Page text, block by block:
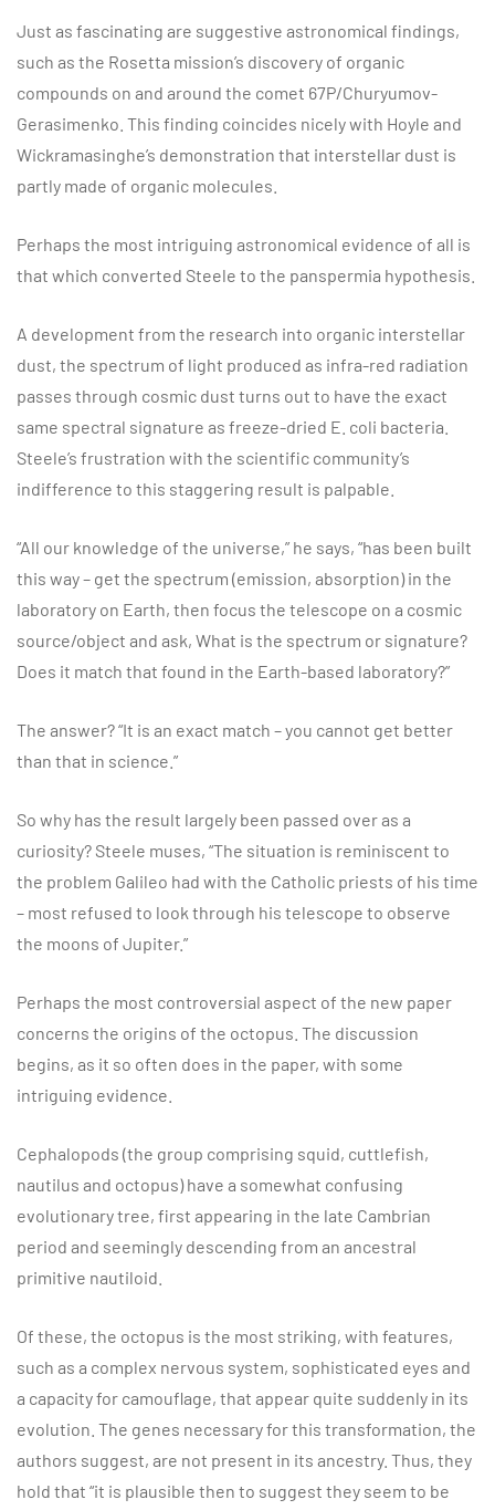
Just as fascinating are suggestive astronomical findings,
such as the Rosetta mission’s discovery of organic
compounds on and around the comet 67P/Churyumov-
Gerasimenko. This finding coincides nicely with Hoyle and
Wickramasinghe’s demonstration that interstellar dust is
partly made of organic molecules.
Perhaps the most intriguing astronomical evidence of all is
that which converted Steele to the panspermia hypothesis.
A development from the research into organic interstellar
dust, the spectrum of light produced as infra-red radiation
passes through cosmic dust turns out to have the exact
same spectral signature as freeze-dried E. coli bacteria.
Steele’s frustration with the scientific community’s
indifference to this staggering result is palpable.
“All our knowledge of the universe,” he says, “has been built
this way – get the spectrum (emission, absorption) in the
laboratory on Earth, then focus the telescope on a cosmic
source/object and ask, What is the spectrum or signature?
Does it match that found in the Earth-based laboratory?”
The answer? “It is an exact match – you cannot get better
than that in science.”
So why has the result largely been passed over as a
curiosity? Steele muses, “The situation is reminiscent to
the problem Galileo had with the Catholic priests of his time
– most refused to look through his telescope to observe
the moons of Jupiter.”
Perhaps the most controversial aspect of the new paper
concerns the origins of the octopus. The discussion
begins, as it so often does in the paper, with some
intriguing evidence.
Cephalopods (the group comprising squid, cuttlefish,
nautilus and octopus) have a somewhat confusing
evolutionary tree, first appearing in the late Cambrian
period and seemingly descending from an ancestral
primitive nautiloid.
Of these, the octopus is the most striking, with features,
such as a complex nervous system, sophisticated eyes and
a capacity for camouflage, that appear quite suddenly in its
evolution. The genes necessary for this transformation, the
authors suggest, are not present in its ancestry. Thus, they
hold that “it is plausible then to suggest they seem to be